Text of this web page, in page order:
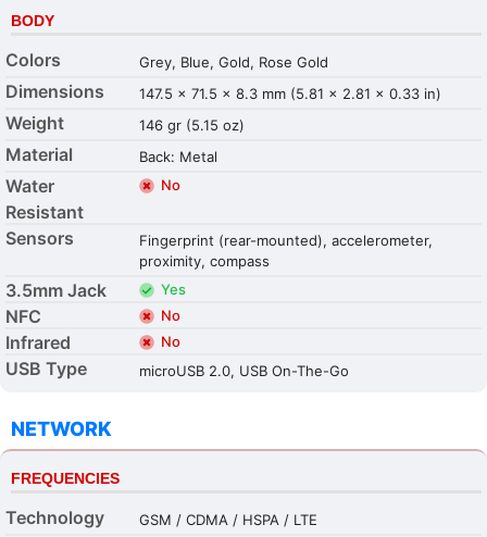
BODY
Colors Grey, Blue, Gold, Rose Gold
Dimensions 147.5 x 71.5 x 8.3 mm (5.81 x 2.81 x 0.33 in)
Weight 146 gr (5.15 oz)
Material Back: Metal
Water
Resistant
No
Sensors
Fingerprint (rear-mounted), accelerometer,
proximity, compass
3.5mm Jack Yes
NFC No
Infrared No
USB Type microUSB 2.0, USB On-The-Go
NETWORK
FREQUENCIES
Technology GSM / CDMA / HSPA / LTE